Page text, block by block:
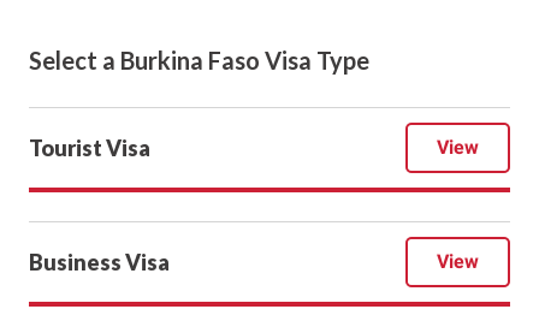
Select a Burkina Faso Visa Type
Tourist Visa View
Business Visa View